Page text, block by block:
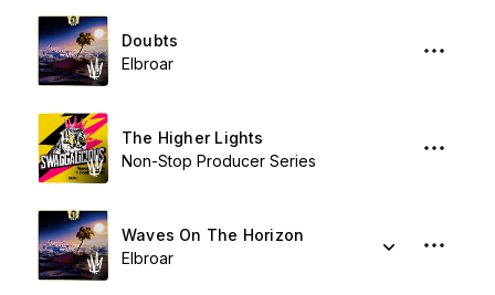
Doubts
Elbroar
The Higher Lights
Non-Stop Producer Series
Waves On The Horizon
Elbroar